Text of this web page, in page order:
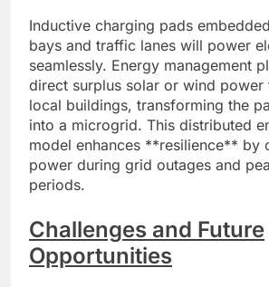
Inductive charging pads
bays and traffic lanes will power
seamlessly. Energy management
direct surplus solar or wind
local buildings, transforming the
into a microgrid. This distributed
model enhances **resilience** by
power during grid outages and
periods.
Challenges and Future
Opportunities